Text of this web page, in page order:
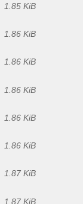
1.85 KiB
1.86 KiB
1.86 KiB
1.86 KiB
1.86 KiB
1.86 KiB
1.87 KiB
1.87 KiB